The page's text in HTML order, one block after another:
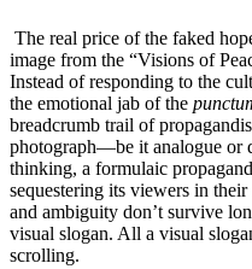
The real price of the faked
image from the “Visions of
Instead of responding to the
the emotional jab of the
breadcrumb trail of
photograph—be it analogue
thinking, a formulaic
sequestering its viewers in
and ambiguity don’t survive
visual slogan. All a visual
scrolling.